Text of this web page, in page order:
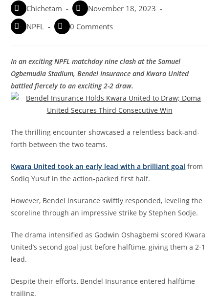
Chichetam
November 18, 2023
NPFL
0 Comments
In an exciting NPFL matchday nine clash at the Samuel
Ogbemudia Stadium, Bendel Insurance and Kwara United
battled fiercely to an exciting 2-2 draw.
The thrilling encounter showcased a relentless back-and-
forth between the two teams.
Kwara United took an early lead with a brilliant goal from
Sodiq Yusuf in the action-packed first half.
However, Bendel Insurance swiftly responded, leveling the
scoreline through an impressive strike by Stephen Sodje.
The drama intensified as Godwin Oshagbemi scored Kwara
United’s second goal just before halftime, giving them a 2-1
lead.
Despite their efforts, Bendel Insurance entered halftime
trailing.